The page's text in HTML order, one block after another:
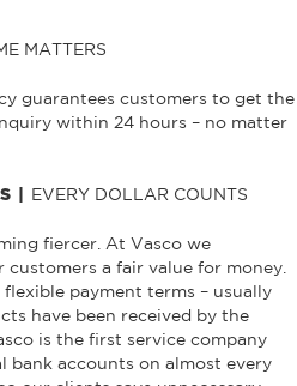
MATTERS
guarantees customers to get the
within 24 hours – no matter
| EVERY DOLLAR COUNTS
fiercer. At Vasco we
customers a fair value for money.
payment terms – usually
have been received by the
is the first service company
bank accounts on almost every